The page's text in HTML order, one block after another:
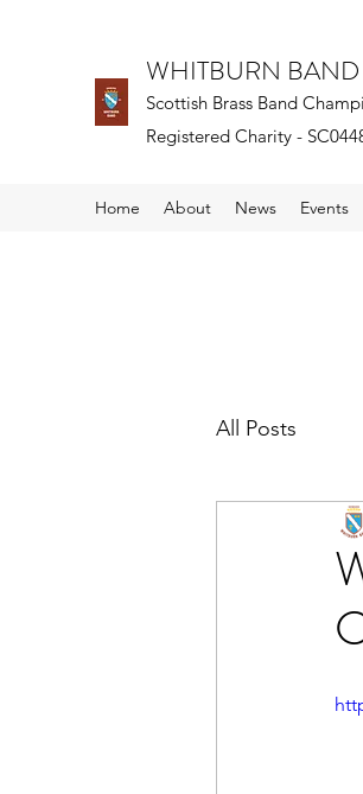
WHITBURN BAND
Scottish Brass Band
Registered Charity -
Home About News Events
All Posts